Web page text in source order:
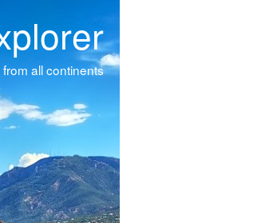
all continents